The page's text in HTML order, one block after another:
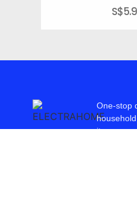
S$
One-stop
items.